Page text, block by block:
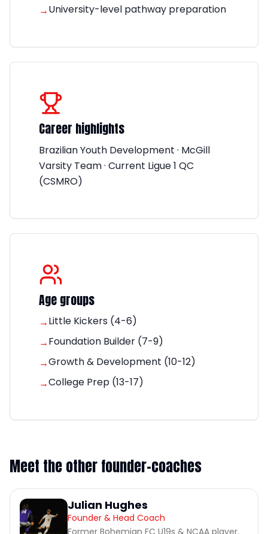
→University-level pathway preparation
Career highlights
Brazilian Youth Development · McGill
Varsity Team · Current Ligue 1 QC
(CSMRO)
Age groups
→Little Kickers (4-6)
→Foundation Builder (7-9)
→Growth & Development (10-12)
→College Prep (13-17)
Meet the other founder-coaches
Julian Hughes
Founder & Head Coach
Former Bohemian FC U19s & NCAA player.